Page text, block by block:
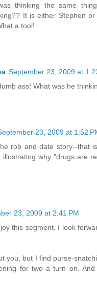
thinking the same
It is either Stephen
a tool!
September 23, 2009 at
ass! What was he
23, 2009 at 1:52
rob and date story--that
illustrating why "drugs are
23, 2009 at 2:41 PM
this segment. I look
you, but I find purse-
for two a turn on.